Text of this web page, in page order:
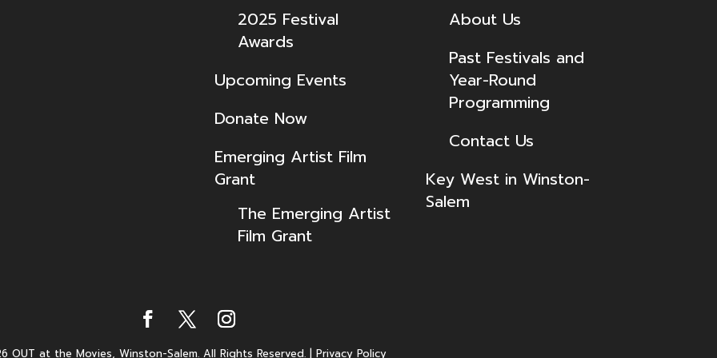
2025 Festival
Awards
Upcoming Events
Donate Now
Emerging Artist Film
Grant
The Emerging Artist
Film Grant
About Us
Past Festivals and
Year-Round
Programming
Contact Us
Key West in Winston-
Salem
OUT at the Movies, Winston-Salem. All Rights Reserved.| Privacy Policy